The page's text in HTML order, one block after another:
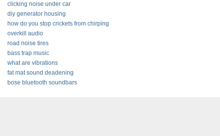
clicking noise under car
diy generator housing
how do you stop crickets from chirping
overkill audio
road noise tires
bass trap music
what are vibrations
fat mat sound deadening
bose bluetooth soundbars